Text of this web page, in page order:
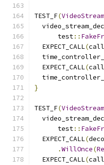
TEST_F(
      test
::
  EXPECT_CALL
(
  time_controller_
  EXPECT_CALL
(
  time_controller_
}
TEST_F(
      test
::
  EXPECT_CALL
(
.WillOnce(
  EXPECT_CALL
(